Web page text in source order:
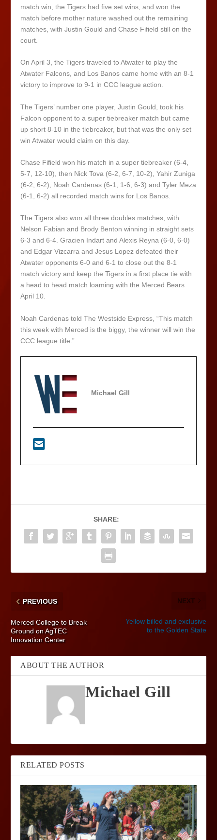
match win, the Tigers had five set wins, and won the
match before mother nature washed out the remaining
matches, with Justin Gould and Chase Fifield still on the
court.
On April 3, the Tigers traveled to Atwater to play the
Atwater Falcons, and Los Banos came home with an 8-1
victory to improve to 9-1 in CCC league action.
The Tigers’ number one player, Justin Gould, took his
Falcon opponent to a super tiebreaker match but came
up short 8-10 in the tiebreaker, but that was the only set
win Atwater would claim on this day.
Chase Fifield won his match in a super tiebreaker (6-4,
5-7, 12-10), then Nick Tova (6-2, 6-7, 10-2), Yahir Zuniga
(6-2, 6-2), Noah Cardenas (6-1, 1-6, 6-3) and Tyler Meza
(6-1, 6-2) all recorded match wins for Los Banos.
The Tigers also won all three doubles matches, with
Nelson Fabian and Brody Benton winning in straight sets
6-3 and 6-4. Gracien Indart and Alexis Reyna (6-0, 6-0)
and Edgar Vizcarra and Jesus Lopez defeated their
Atwater opponents 6-0 and 6-1 to close out the 8-1
match victory and keep the Tigers in a first place tie with
a head to head match loaming with the Merced Bears
April 10.
Noah Cardenas told The Westside Express, “This match
this week with Merced is the biggy, the winner will win the
CCC league title.”
Michael Gill
SHARE:
PREVIOUS
Merced College to Break
Ground on AgTEC
Innovation Center
NEXT
Yellow billed and exclusive
to the Golden State
ABOUT THE AUTHOR
Michael Gill
RELATED POSTS